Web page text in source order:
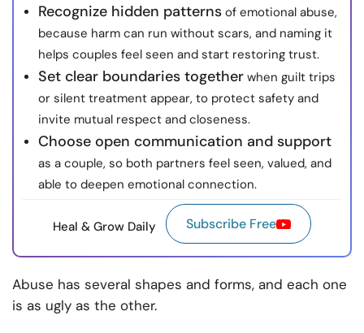
© Copyright 2022. All Rights Reserved.
Recognize hidden patterns of emotional abuse,
because harm can run without scars, and naming it
helps couples feel seen and start restoring trust.
Set clear boundaries together when guilt trips
or silent treatment appear, to protect safety and
invite mutual respect and closeness.
Choose open communication and support
as a couple, so both partners feel seen, valued, and
able to deepen emotional connection.
Heal & Grow Daily Subscribe Free
Abuse has several shapes and forms, and each one
is as ugly as the other.